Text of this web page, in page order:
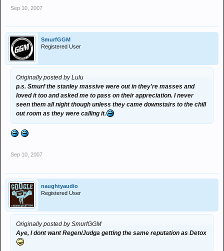
Sep 10, 2007
SmurfGGM
Registered User
Originally posted by Lulu
p.s. Smurf the stanley massive were out in they're masses and
loved it too and asked me to pass on their appreciation. I never
seen them all night though unless they came downstairs to the chill
out room as they were calling it.
Sep 10, 2007
naughtyaudio
Registered User
Originally posted by SmurfGGM
Aye, I dont want Regen/Judga getting the same reputation as Detox